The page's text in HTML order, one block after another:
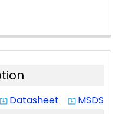
system_update_alt Datasheet system_update_alt MSDS